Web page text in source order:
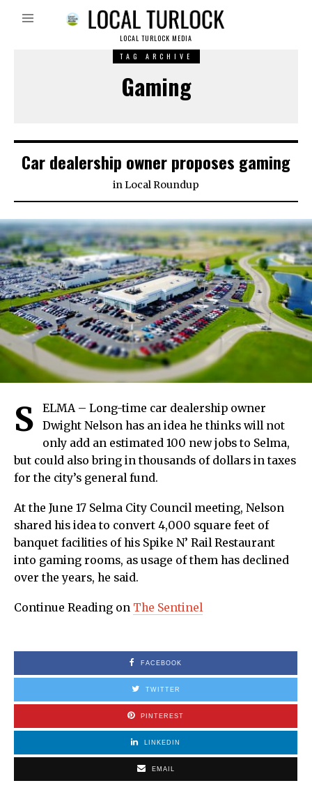
LOCAL TURLOCK MEDIA
TAG ARCHIVE
Gaming
Car dealership owner proposes gaming
inLocal Roundup
S
ELMA – Long-time car dealership owner
Dwight Nelson has an idea he thinks will not
only add an estimated 100 new jobs to Selma,
but could also bring in thousands of dollars in taxes
for the city’s general fund.
At the June 17 Selma City Council meeting, Nelson
shared his idea to convert 4,000 square feet of
banquet facilities of his Spike N’ Rail Restaurant
into gaming rooms, as usage of them has declined
over the years, he said.
Continue Reading on The Sentinel
FACEBOOK
TWITTER
PINTEREST
LINKEDIN
EMAIL